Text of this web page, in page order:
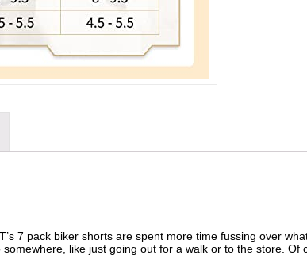
7 pack biker shorts are spent more time fussing over
like just going out for a walk or to the store.